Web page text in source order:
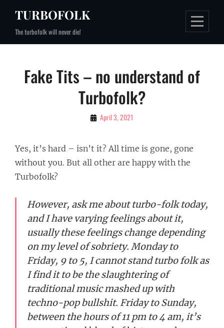
content
TURBOFOLK
The turbofolk will never die!
Fake Tits – no understand of
Turbofolk?
By April 3, 2021
Yes, it’s hard – isn’t it? All time is gone, gone
without you. But all other are happy with the
Turbofolk?
However, ask me about turbo-folk today,
and I have varying feelings about it,
usually these feelings change depending
on my level of sobriety. Monday to
Friday, 9 to 5, I cannot stand turbo folk as
I find it to be the slaughtering of
traditional music mashed up with
techno-pop bullshit. Friday to Sunday,
between the hours of 11 pm to 4 am, it’s
Post
navigation